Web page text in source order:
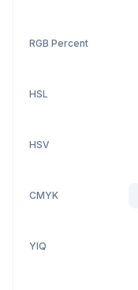
RGB Percent
HSL
HSV
CMYK
YIQ